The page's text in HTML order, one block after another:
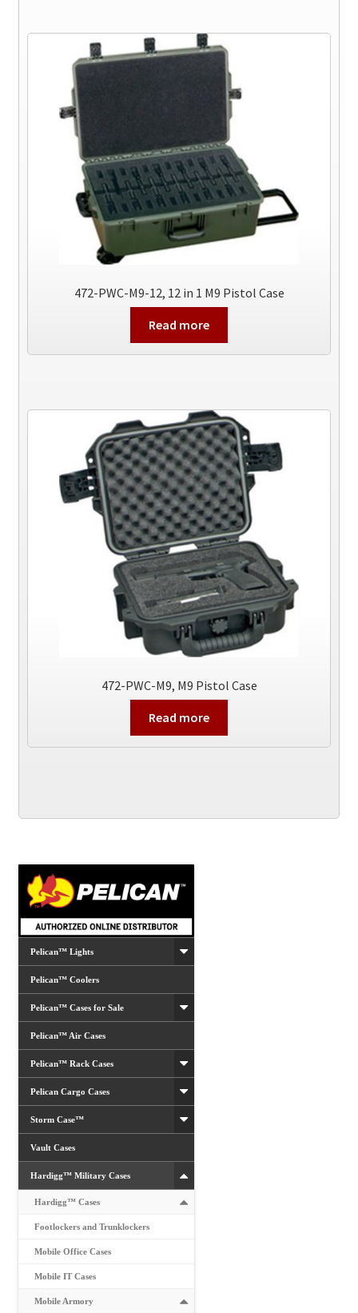
472-PWC-M9-12, 12 in 1 M9 Pistol Case
Read more
472-PWC-M9, M9 Pistol Case
Read more
Pelican™ Lights
Pelican™ Coolers
Pelican™ Cases for Sale
Pelican™ Air Cases
Pelican™ Rack Cases
Pelican Cargo Cases
Storm Case™
Vault Cases
Hardigg™ Military Cases
Hardigg™ Cases
Footlockers and Trunklockers
Mobile Office Cases
Mobile IT Cases
Mobile Armory